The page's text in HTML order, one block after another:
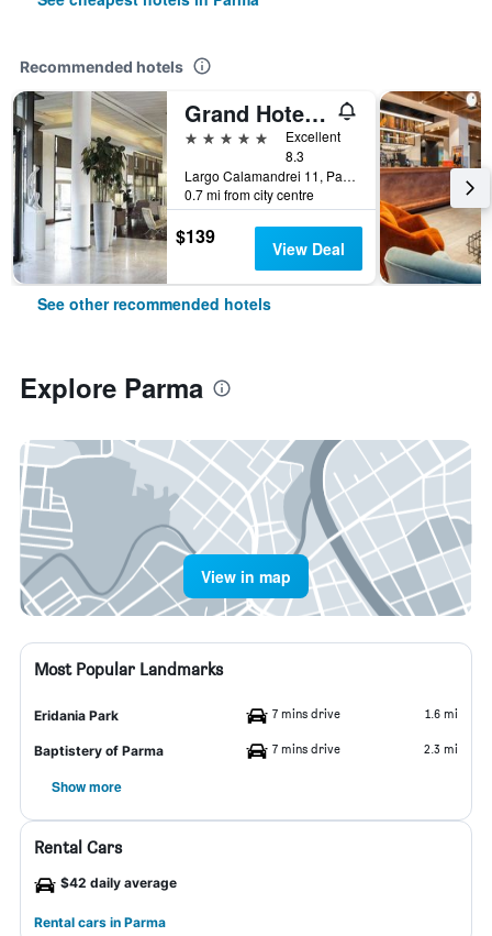
Recommended hotels
Grand Hotel De La Ville
5 stars
Excellent
8.3
Largo Calamandrei 11, Parma, Parma, Italy
0.7 mi from city centre
$139 View Deal
See other recommended hotels
Explore Parma
View in map
Most Popular Landmarks
Eridania Park 7 mins drive 1.6 mi
Baptistery of Parma 7 mins drive 2.3 mi
Show more
Rental Cars
$42 daily average
Rental cars in Parma